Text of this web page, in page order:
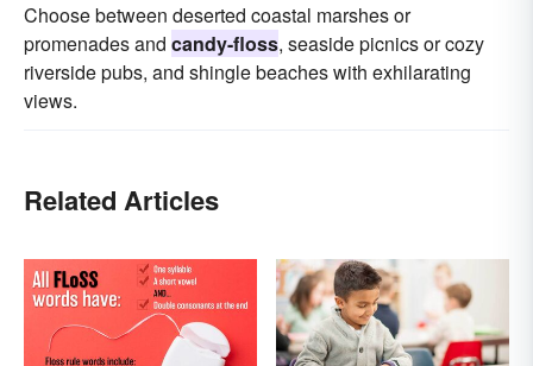
Choose between deserted coastal marshes or
promenades and candy-floss, seaside picnics or cozy
riverside pubs, and shingle beaches with exhilarating
views.
Related Articles